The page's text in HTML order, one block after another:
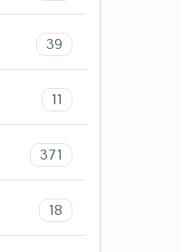
39
11
371
18